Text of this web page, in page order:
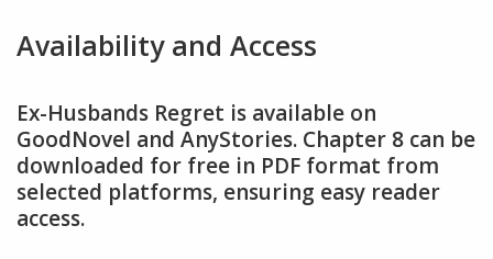
Availability and Access
Ex-Husbands Regret is available on
GoodNovel and AnyStories. Chapter 8 can be
downloaded for free in PDF format from
selected platforms, ensuring easy reader
access.